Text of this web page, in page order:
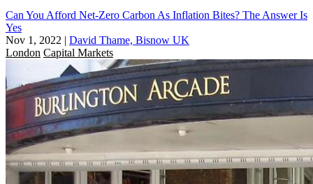
Can You Afford Net-Zero Carbon As Inflation Bites? The Answer Is
Yes
Nov 1, 2022 | David Thame, Bisnow UK
London Capital Markets